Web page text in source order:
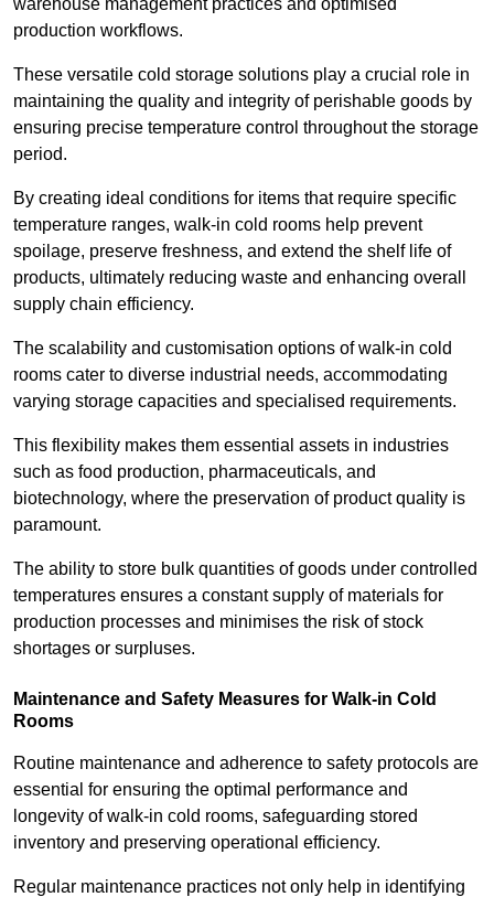
warehouse management practices and optimised
production workflows.
These versatile cold storage solutions play a crucial role in
maintaining the quality and integrity of perishable goods by
ensuring precise temperature control throughout the storage
period.
By creating ideal conditions for items that require specific
temperature ranges, walk-in cold rooms help prevent
spoilage, preserve freshness, and extend the shelf life of
products, ultimately reducing waste and enhancing overall
supply chain efficiency.
The scalability and customisation options of walk-in cold
rooms cater to diverse industrial needs, accommodating
varying storage capacities and specialised requirements.
This flexibility makes them essential assets in industries
such as food production, pharmaceuticals, and
biotechnology, where the preservation of product quality is
paramount.
The ability to store bulk quantities of goods under controlled
temperatures ensures a constant supply of materials for
production processes and minimises the risk of stock
shortages or surpluses.
Maintenance and Safety Measures for Walk-in Cold
Rooms
Routine maintenance and adherence to safety protocols are
essential for ensuring the optimal performance and
longevity of walk-in cold rooms, safeguarding stored
inventory and preserving operational efficiency.
Regular maintenance practices not only help in identifying